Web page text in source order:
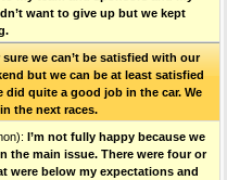
want to give up but we kept
sure we can’t be satisfied with our
but we can be at least satisfied
quite a good job in the car. We
the next races.
I’m not fully happy because we
the main issue. There were four or
were below my expectations and